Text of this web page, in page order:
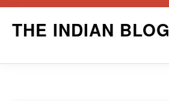
THE INDIAN BLOG